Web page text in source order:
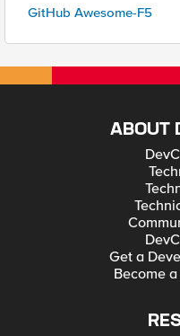
GitHub Awesome-F5
ABOUT
Get a
Become